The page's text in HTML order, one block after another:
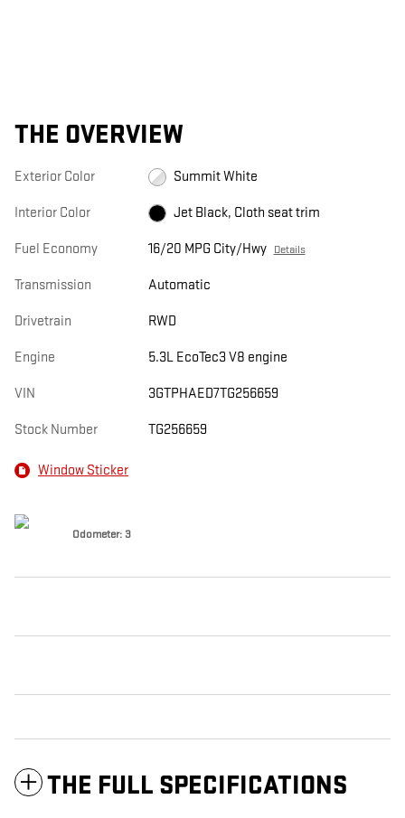
THE OVERVIEW
Exterior Color Summit White
Interior Color Jet Black, Cloth seat trim
Fuel Economy 16/20 MPG City/Hwy Details
Transmission Automatic
Drivetrain RWD
Engine 5.3L EcoTec3 V8 engine
VIN 3GTPHAED7TG256659
Stock Number TG256659
Window Sticker
Odometer: 3
THE FULL SPECIFICATIONS